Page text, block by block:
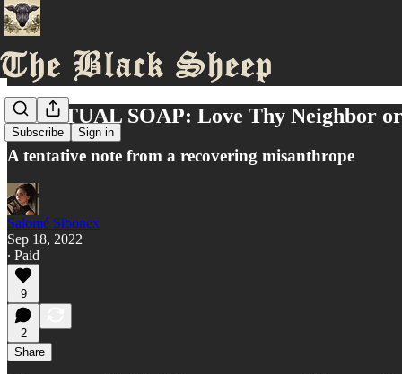
Subscribe Sign in
SPIRITUAL SOAP: Love Thy Neighbor
A tentative note from a recovering misanthrope
Salomé Sibonex
Sep 18, 2022
∙ Paid
9
2
Share